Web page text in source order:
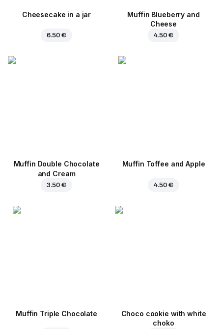
Cheesecake in a jar
6.50 €
Muffin Blueberry and
Cheese
4.50 €
Muffin Double Chocolate
and Cream
3.50 €
Muffin Toffee and Apple
4.50 €
Muffin Triple Chocolate
Choco cookie with white
choko